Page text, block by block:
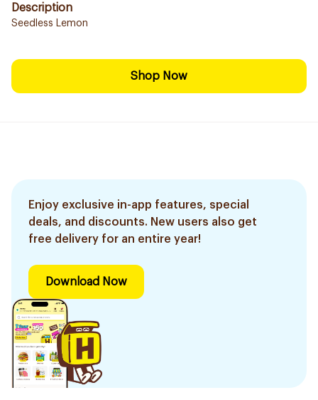
Description
Seedless Lemon
Shop Now
Enjoy exclusive in-app features, special
deals, and discounts. New users also get
free delivery for an entire year!
Download Now